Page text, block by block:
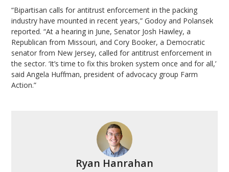
“Bipartisan calls for antitrust enforcement in the packing
industry have mounted in recent years,” Godoy and Polansek
reported. “At a hearing in June, Senator Josh Hawley, a
Republican from Missouri, and Cory Booker, a Democratic
senator from New Jersey, called for antitrust enforcement in
the sector. ‘It’s time to fix this broken system once and for all,’
said Angela Huffman, president of advocacy group Farm
Action.”
Ryan Hanrahan